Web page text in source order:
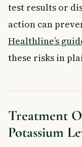
test results or
action can
Healthline’s
these risks in
Treatment
Potassium